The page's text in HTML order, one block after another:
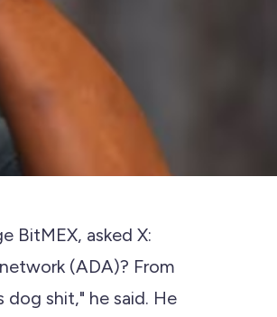
BitMEX, asked X:
(ADA)? From
shit," he said. He